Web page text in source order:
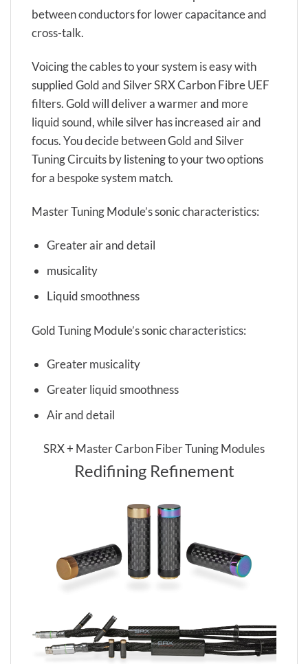
between conductors for lower capacitance and
cross-talk.
Voicing the cables to your system is easy with
supplied Gold and Silver SRX Carbon Fibre UEF
filters. Gold will deliver a warmer and more
liquid sound, while silver has increased air and
focus. You decide between Gold and Silver
Tuning Circuits by listening to your two options
for a bespoke system match.
Master Tuning Module’s sonic characteristics:
Greater air and detail
musicality
Liquid smoothness
Gold Tuning Module’s sonic characteristics:
Greater musicality
Greater liquid smoothness
Air and detail
SRX + Master Carbon Fiber Tuning Modules
Redifining Refinement